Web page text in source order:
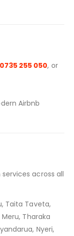
0735 255 050, or
Airbnb
across all
Taita Taveta,
Tharaka
Nyeri,